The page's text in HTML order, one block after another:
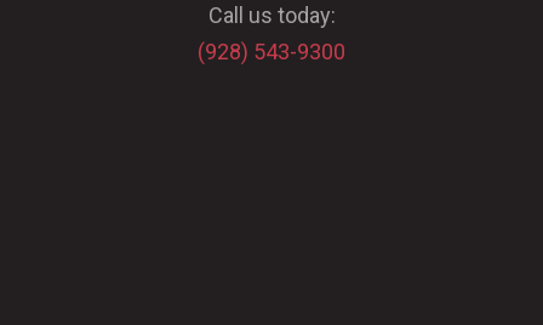
Call us today:
(928) 543-9300